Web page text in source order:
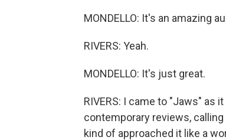
MONDELLO: It's an amazing
RIVERS: Yeah.
MONDELLO: It's just great.
RIVERS: I came to "Jaws" as
contemporary reviews, calling
kind of approached it like a